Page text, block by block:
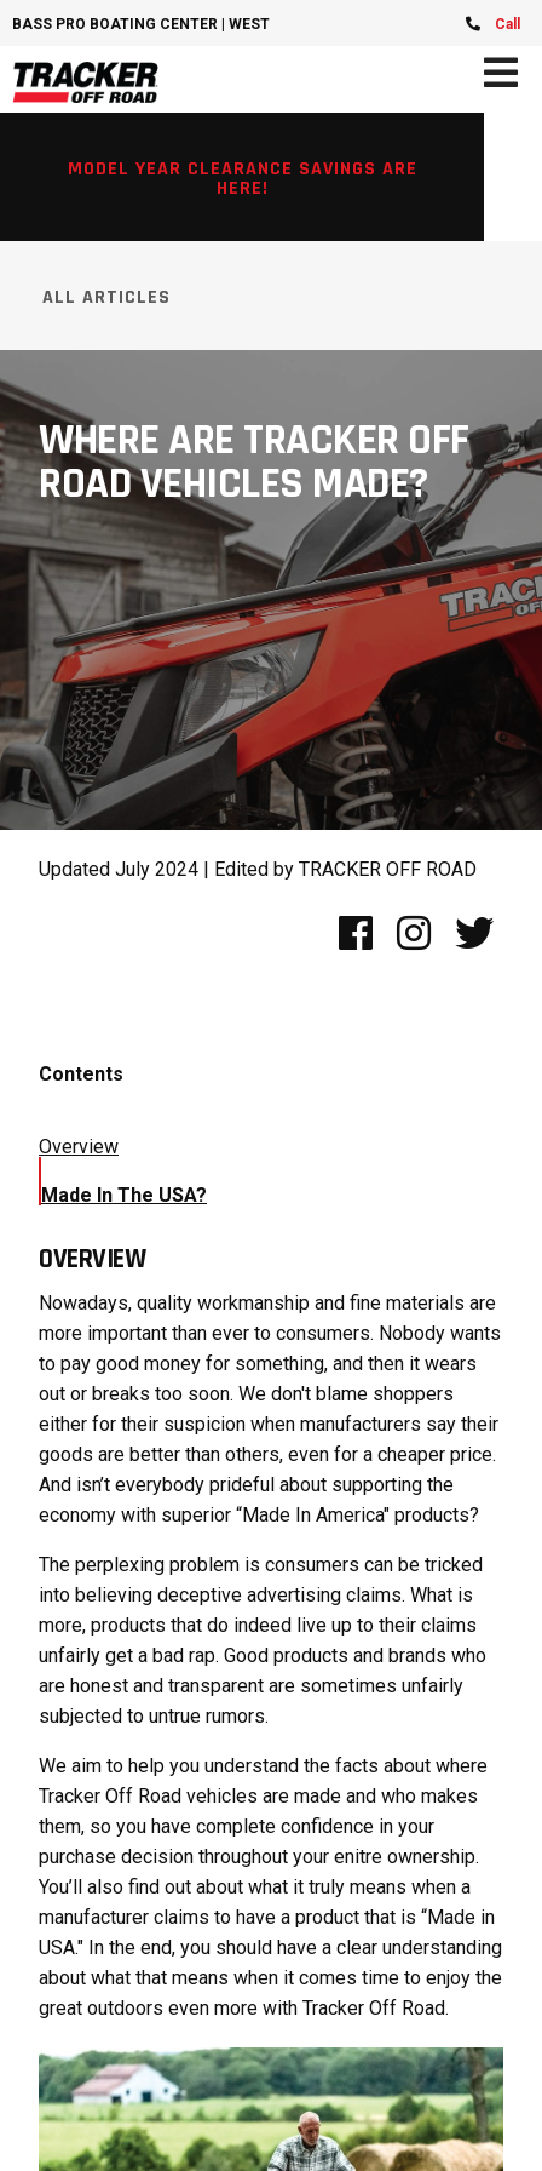
BASS PRO BOATING CENTER | WEST CHESTER, OH Call
MODEL YEAR CLEARANCE SAVINGS ARE
HERE!
ALL ARTICLES
WHERE ARE TRACKER OFF
ROAD VEHICLES MADE?
Updated July 2024 | Edited by TRACKER OFF ROAD
Contents
Overview
Made In The USA?
OVERVIEW
Nowadays, quality workmanship and fine materials are
more important than ever to consumers. Nobody wants
to pay good money for something, and then it wears
out or breaks too soon. We don't blame shoppers
either for their suspicion when manufacturers say their
goods are better than others, even for a cheaper price.
And isn’t everybody prideful about supporting the
economy with superior “Made In America" products?
The perplexing problem is consumers can be tricked
into believing deceptive advertising claims. What is
more, products that do indeed live up to their claims
unfairly get a bad rap. Good products and brands who
are honest and transparent are sometimes unfairly
subjected to untrue rumors.
We aim to help you understand the facts about where
Tracker Off Road vehicles are made and who makes
them, so you have complete confidence in your
purchase decision throughout your enitre ownership.
You’ll also find out about what it truly means when a
manufacturer claims to have a product that is “Made in
USA." In the end, you should have a clear understanding
about what that means when it comes time to enjoy the
great outdoors even more with Tracker Off Road.